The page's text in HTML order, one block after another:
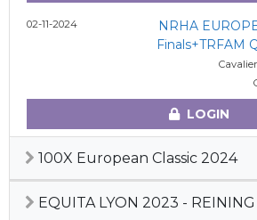
02-11-2024
NRHA
Finals+TRFAM
LOGIN
100X European Classic 2024
EQUITA LYON 2023 - REINING